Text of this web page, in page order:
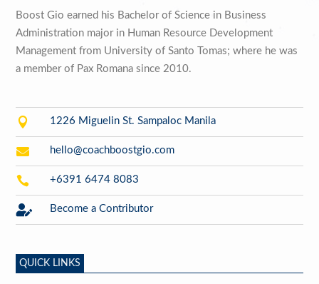
Boost Gio earned his Bachelor of Science in Business
Administration major in Human Resource Development
Management from University of Santo Tomas; where he was
a member of Pax Romana since 2010.
 1226 Miguelin St. Sampaloc Manila
 hello@coachboostgio.com
 +6391 6474 8083
 Become a Contributor
QUICK LINKS